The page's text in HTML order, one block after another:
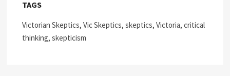
TAGS
Victorian Skeptics, Vic Skeptics, skeptics, Victoria, critical
thinking, skepticism